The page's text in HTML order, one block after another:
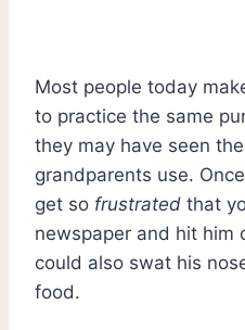
Most people today
to practice the same
they may have seen
grandparents use.
get so frustrated that
newspaper and hit him
could also swat his
food.